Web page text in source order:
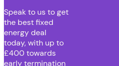
Speak to us to get
the best fixed
energy deal
today, with up to
£400 towards
early termination